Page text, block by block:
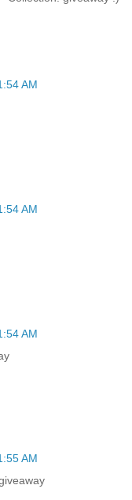
AM
AM
AM
AM